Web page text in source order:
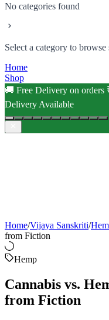
No categories found
Select a category to browse
Home
Shop
🚚 Free Delivery on orders
Delivery Available
Home/Vijaya Sanskriti/
from Fiction
Hemp
Cannabis vs.
from Fiction